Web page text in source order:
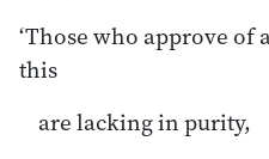
‘Those who approve
this
are lacking in purity,